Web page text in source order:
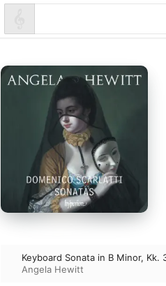
Keyboard Sonata in B Minor, Kk.
Angela Hewitt